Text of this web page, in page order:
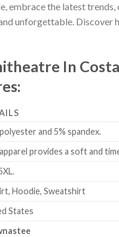
embrace the latest
unforgettable. Discover
In
and 5% spandex.
provides a soft and
Hoodie, Sweatshirt
States